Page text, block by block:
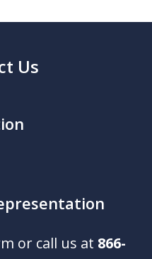
Us
or call us at 866-